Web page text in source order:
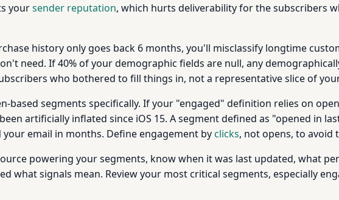
yoursender reputation, which hurts deliverability for the subscribers
history only goes back 6 months, you'll misclassify longtime
need. If 40% of your demographic fields are null, any
who bothered to fill things in, not a representative slice of
based segments specifically. If your "engaged" definition relies on
artificially inflated since iOS 15. A segment defined as "opened in
email in months. Define engagement byclicks, not opens, to avoid
powering your segments, know when it was last updated, what
what signals mean. Review your most critical segments, especially